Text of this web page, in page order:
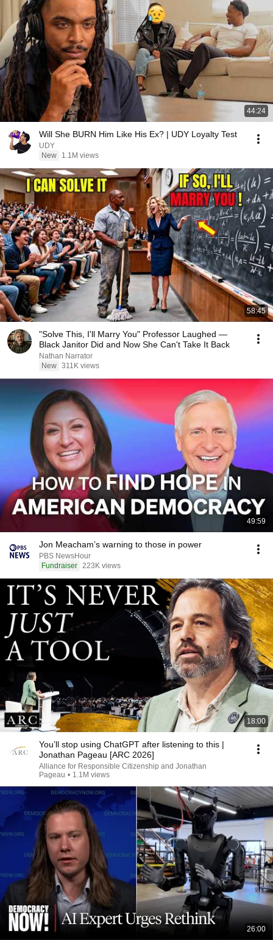
44:24
Will She BURN Him Like His Ex? | UDY Loyalty Test
UDY
New
1.1M views
58:45
"Solve This, I'll Marry You" Professor Laughed —
Black Janitor Did and Now She Can't Take It Back
Nathan Narrator
New 311K views
49:59
Jon Meacham’s warning to those in power
PBS NewsHour
Fundraiser 223K views
18:00
You’ll stop using ChatGPT after listening to this |
Jonathan Pageau [ARC 2026]
Alliance for Responsible Citizenship and Jonathan
Pageau • 1.1M views
26:00